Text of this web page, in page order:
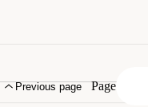
Previous page Page